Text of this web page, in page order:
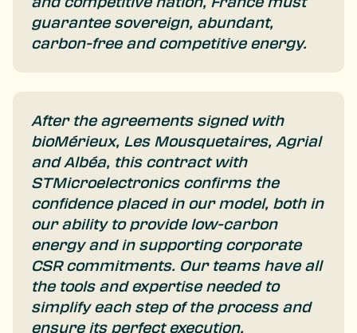
guarantee sovereign, abundant,
carbon-free and competitive energy.
After the agreements signed with
bioMérieux, Les Mousquetaires, Agrial
and Albéa, this contract with
STMicroelectronics confirms the
confidence placed in our model, both in
our ability to provide low-carbon
energy and in supporting corporate
CSR commitments. Our teams have all
the tools and expertise needed to
simplify each step of the process and
ensure its perfect execution.